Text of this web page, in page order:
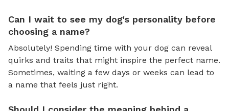
Can I wait to see my dog's personality before
choosing a name?
Absolutely! Spending time with your dog can reveal
quirks and traits that might inspire the perfect name.
Sometimes, waiting a few days or weeks can lead to
a name that feels just right.